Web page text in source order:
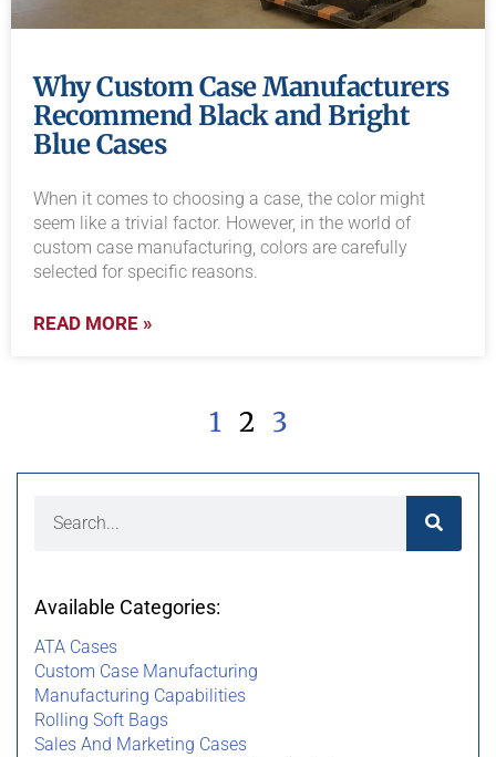
Why Custom Case Manufacturers
Recommend Black and Bright
Blue Cases
When it comes to choosing a case, the color might
seem like a trivial factor. However, in the world of
custom case manufacturing, colors are carefully
selected for specific reasons.
READ MORE »
1 2 3
Available Categories:
ATA Cases
Custom Case Manufacturing
Manufacturing Capabilities
Rolling Soft Bags
Sales And Marketing Cases